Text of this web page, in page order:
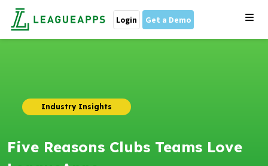
Login Get a Demo
Industry Insights
Five Reasons Clubs Teams Love